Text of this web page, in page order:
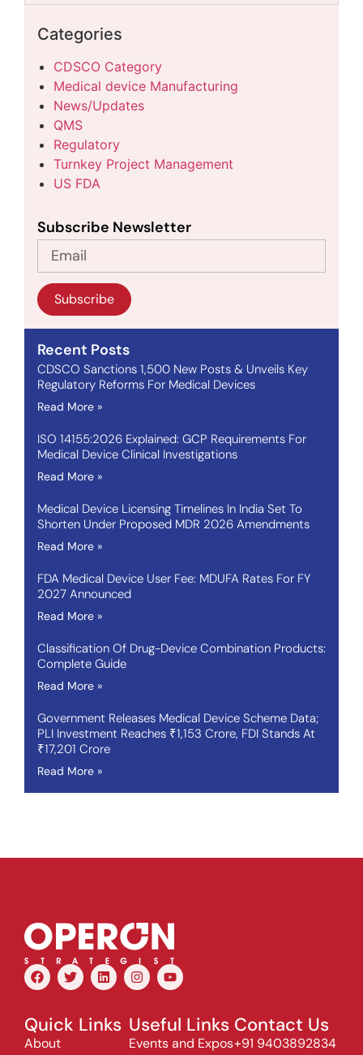
Categories
CDSCO Category
Medical device Manufacturing
News/Updates
QMS
Regulatory
Turnkey Project Management
US FDA
Subscribe Newsletter
Subscribe
Recent Posts
CDSCO Sanctions 1,500 New Posts & Unveils Key
Regulatory Reforms For Medical Devices
Read More »
ISO 14155:2026 Explained: GCP Requirements For
Medical Device Clinical Investigations
Read More »
Medical Device Licensing Timelines In India Set To
Shorten Under Proposed MDR 2026 Amendments
Read More »
FDA Medical Device User Fee: MDUFA Rates For FY
2027 Announced
Read More »
Classification Of Drug-Device Combination Products:
Complete Guide
Read More »
Government Releases Medical Device Scheme Data;
PLI Investment Reaches ₹1,153 Crore, FDI Stands At
₹17,201 Crore
Read More »
Quick Links
About
Useful Links
Events and Expos
Contact Us
+91 9403892834